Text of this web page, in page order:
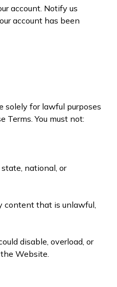
account. Notify us
account has been
solely for lawful purposes
Terms. You must not:
national, or
content that is unlawful,
disable, overload, or
Website.